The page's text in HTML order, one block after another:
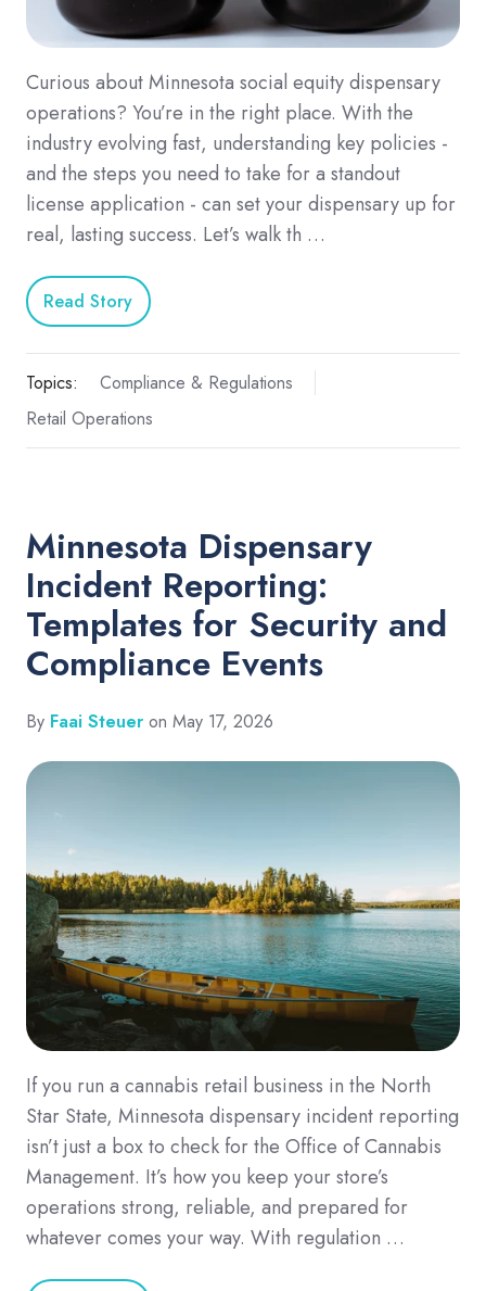
Curious about Minnesota social equity dispensary
operations? You’re in the right place. With the
industry evolving fast, understanding key policies -
and the steps you need to take for a standout
license application - can set your dispensary up for
real, lasting success. Let’s walk th …
Read Story
Topics:
Compliance & Regulations
Retail Operations
Minnesota Dispensary
Incident Reporting:
Templates for Security and
Compliance Events
By Faai Steuer on May 17, 2026
If you run a cannabis retail business in the North
Star State, Minnesota dispensary incident reporting
isn’t just a box to check for the Office of Cannabis
Management. It’s how you keep your store’s
operations strong, reliable, and prepared for
whatever comes your way. With regulation …